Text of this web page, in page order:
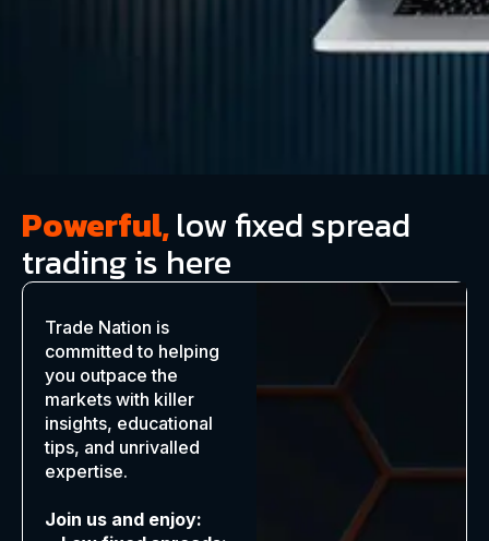
Powerful,low fixed spread
trading is here
Trade Nation is
committed to helping
you outpace the
markets with killer
insights, educational
tips, and unrivalled
expertise.
Join us and enjoy: